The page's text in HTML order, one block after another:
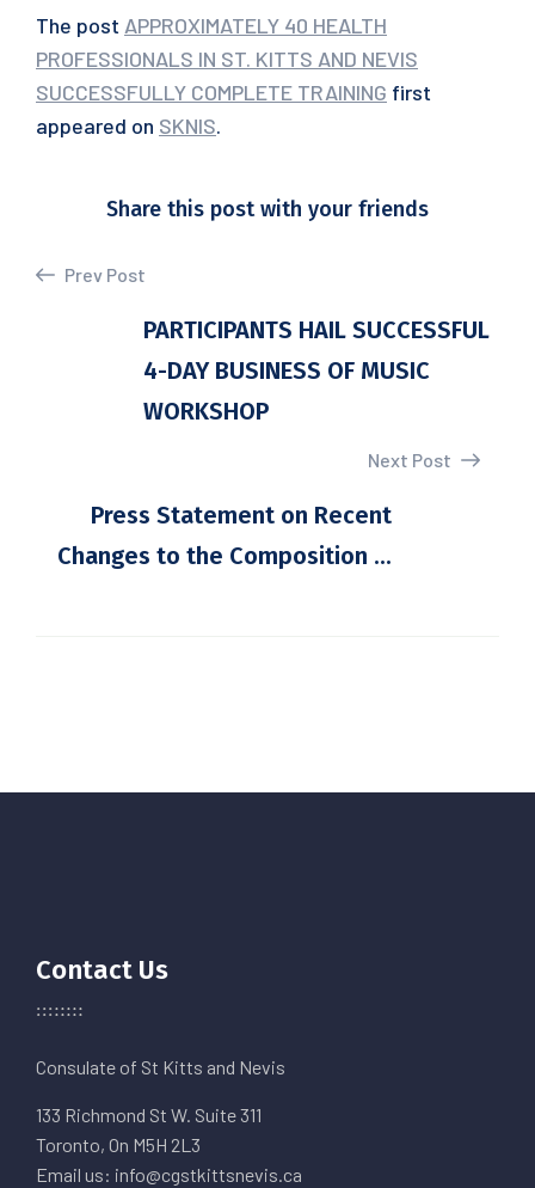
The post APPROXIMATELY 40 HEALTH
PROFESSIONALS IN ST. KITTS AND NEVIS
SUCCESSFULLY COMPLETE TRAINING first
appeared on SKNIS.
Share this post with your friends
Prev Post
PARTICIPANTS HAIL SUCCESSFUL
4-DAY BUSINESS OF MUSIC
WORKSHOP
Next Post
Press Statement on Recent
Changes to the Composition ...
Contact Us
Consulate of St Kitts and Nevis
133 Richmond St W. Suite 311
Toronto, On M5H 2L3
Email us: info@cgstkittsnevis.ca